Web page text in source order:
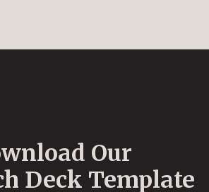
Our
Deck Template